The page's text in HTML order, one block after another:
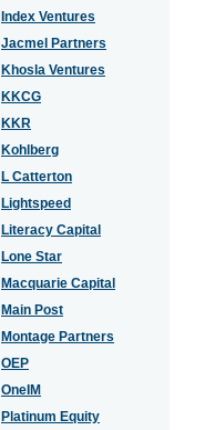
Index Ventures
Jacmel Partners
Khosla Ventures
KKCG
KKR
Kohlberg
L Catterton
Lightspeed
Literacy Capital
Lone Star
Macquarie Capital
Main Post
Montage Partners
OEP
OneIM
Platinum Equity